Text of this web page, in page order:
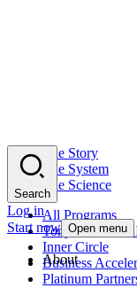
The Story
The System
The Science
All Programs
Tony Robbins
Inner Circle
Business
Platinum
Search
Log in
Start now Open menu
About